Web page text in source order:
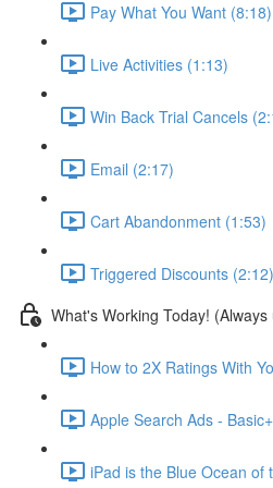
Pay What You Want (8:18)
Live Activities (1:13)
Win Back Trial Cancels
Email (2:17)
Cart Abandonment (1:53)
Triggered Discounts (2:12)
What's Working Today!
How to 2X Ratings With
Apple Search Ads -
iPad is the Blue Ocean of